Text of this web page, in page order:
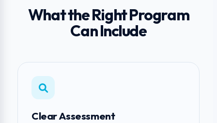
What the Right Program
Can Include
Clear Assessment